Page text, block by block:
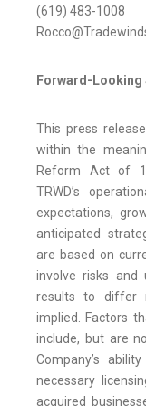
(619) 483-1008
Forward-Looking
This press
within the
Reform Act of
TRWD’s
expectations,
anticipated
are based on
involve risks and
results to differ
implied. Factors
include, but are
Company’s
necessary
acquired